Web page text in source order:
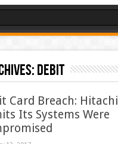
Debit
Card Breach: Hitachi
Its Systems Were